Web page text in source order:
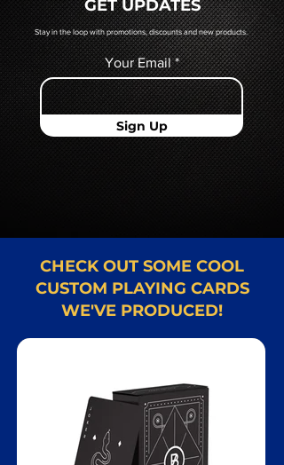
Card representative.
GET UPDATES
Stay in the loop with promotions, discounts and new products.
Your Email
Sign Up
CHECK OUT SOME COOL
CUSTOM PLAYING CARDS
WE'VE PRODUCED!